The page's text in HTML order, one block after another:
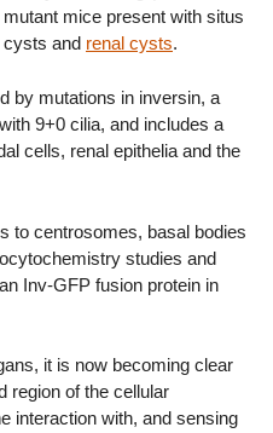
mice present with situs
cysts and renal cysts.
by mutations in inversin, a
9+0 cilia, and includes a
cells, renal epithelia and the
to centrosomes, basal bodies
studies and
Inv-GFP fusion protein in
it is now becoming clear
region of the cellular
interaction with, and sensing